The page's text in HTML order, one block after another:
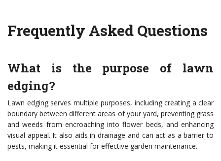
Frequently Asked Questions
What is the purpose of lawn
edging?
Lawn edging serves multiple purposes, including creating a clear
boundary between different areas of your yard, preventing grass
and weeds from encroaching into flower beds, and enhancing
visual appeal. It also aids in drainage and can act as a barrier to
pests, making it essential for effective garden maintenance.